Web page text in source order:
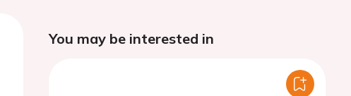
You may be interested in